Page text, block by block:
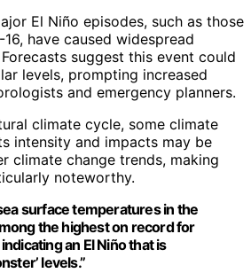
El Niño episodes, such as those
have caused widespread
suggest this event could
levels, prompting increased
and emergency planners.
climate cycle, some climate
intensity and impacts may be
climate change trends, making
noteworthy.
surface temperatures in the
the highest on record for
an El Niño that is
levels.”